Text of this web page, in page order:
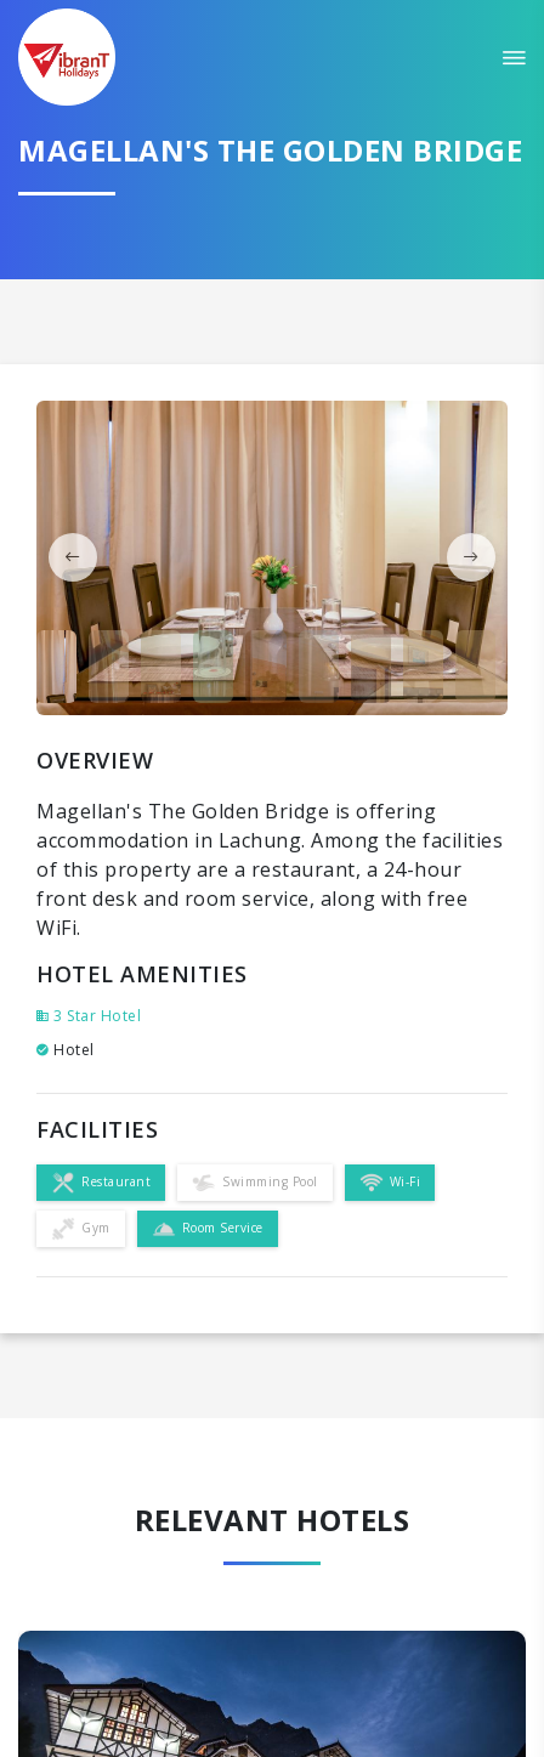
MAGELLAN'S THE GOLDEN BRIDGE
OVERVIEW
Magellan's The Golden Bridge is offering
accommodation in Lachung. Among the facilities
of this property are a restaurant, a 24-hour
front desk and room service, along with free
WiFi.
HOTEL AMENITIES
3 Star Hotel
Hotel
FACILITIES
Restaurant Swimming Pool Wi-Fi
Gym Room Service
RELEVANT HOTELS